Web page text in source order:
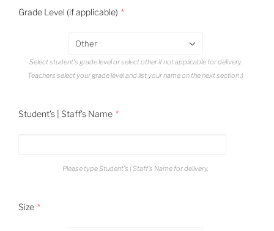
Grade Level (if applicable)
Other
Select student's grade level or select other if not applicable for delivery.
Teachers select your grade level and list your name on the next section :)
Student's | Staff's Name
Please type Student's | Staff's Name for delivery.
Size